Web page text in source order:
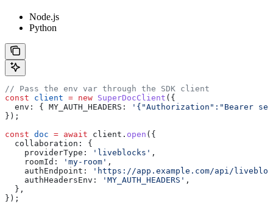
Node.js
Python
// Pass the env var through the SDK client
const client = new SuperDocClient ({
  env:
{ MY_AUTH_HEADERS:
'{"Authorization":"Bearer
});
const doc = await client . open ({
  collaboration:
{
    providerType:
'liveblocks' ,
    roomId:
'my-room' ,
    authEndpoint:
'https://app.example.com/api/
    authHeadersEnv:
'MY_AUTH_HEADERS' ,
  },
});